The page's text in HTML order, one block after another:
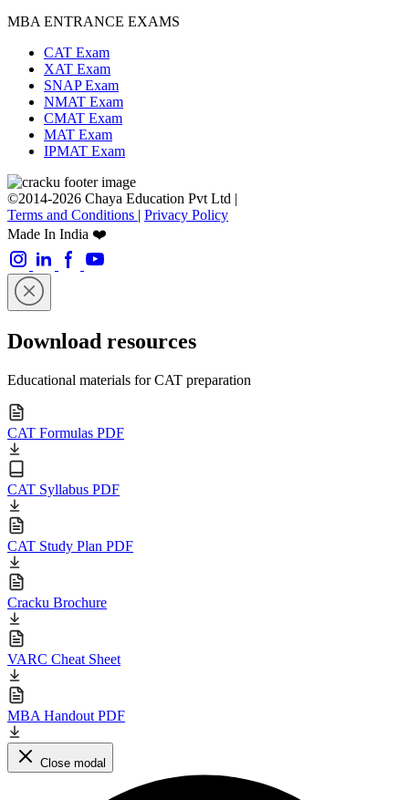
MBA ENTRANCE EXAMS
CAT Exam
XAT Exam
SNAP Exam
NMAT Exam
CMAT Exam
MAT Exam
IPMAT Exam
©2014-2026 Chaya Education Pvt Ltd |
Terms and Conditions | Privacy Policy
Made In India ❤️
Download resources
Educational materials for CAT preparation
CAT Formulas PDF
CAT Syllabus PDF
CAT Study Plan PDF
Cracku Brochure
VARC Cheat Sheet
MBA Handout PDF
Close modal